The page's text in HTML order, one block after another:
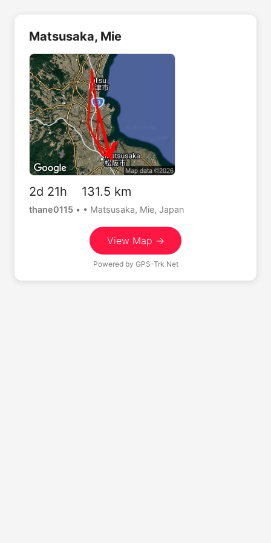
Matsusaka, Mie
2d 21h 131.5 km
thane0115 • • Matsusaka, Mie, Japan
View Map →
Powered by GPS-Trk Net